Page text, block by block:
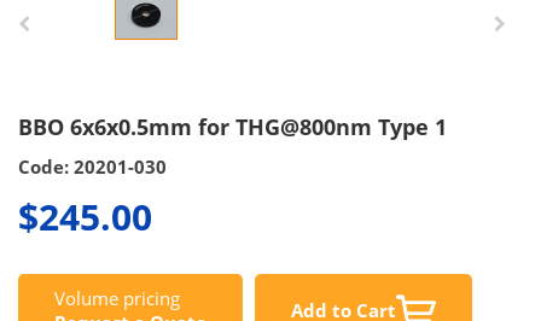
BBO 6x6x0.5mm for THG@800nm Type 1
Code: 20201-030
$245.00
Volume pricing
Add to Cart